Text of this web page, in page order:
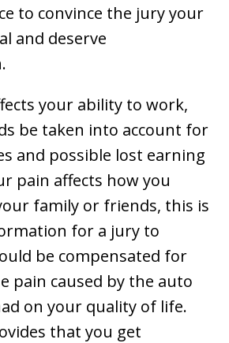
to convince the jury your
and deserve
your ability to work,
be taken into account for
and possible lost earning
pain affects how you
family or friends, this is
for a jury to
be compensated for
pain caused by the auto
on your quality of life.
that you get